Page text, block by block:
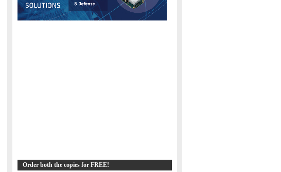
Order both the copies for FREE!